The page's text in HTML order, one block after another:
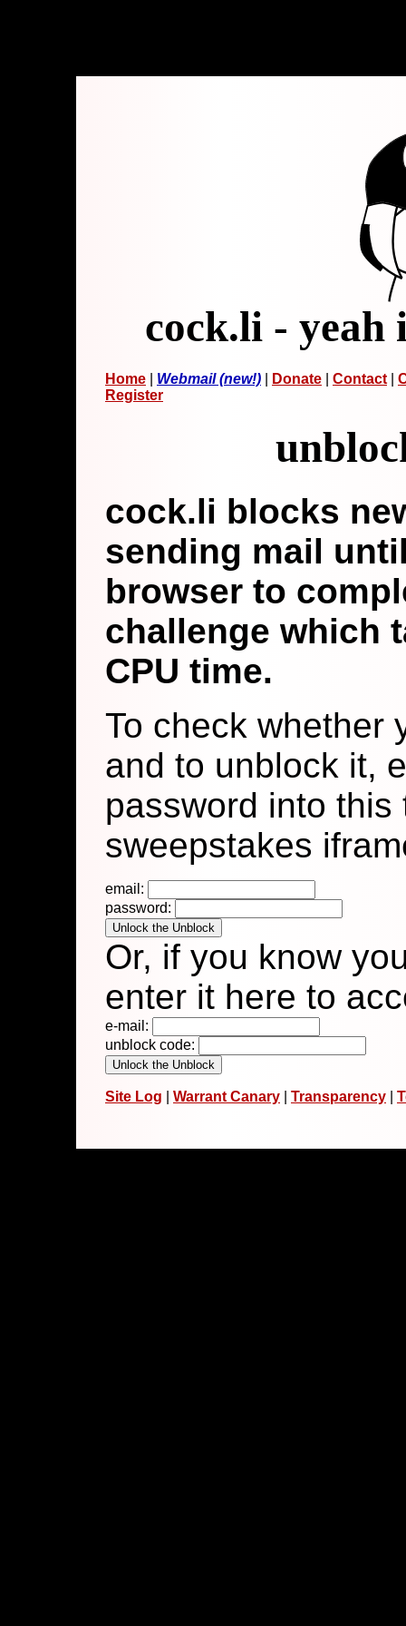
cock.li - yeah
Home Webmail (new!) Donate Contact
Register
cock.li blocks
sending mail
browser to
challenge which
CPU time.
To check whether
and to unblock it,
password into this
sweepstakes
email:
password:
Or, if you know
enter it here to
e-mail:
unblock code:
Site Log Warrant Canary Transparency